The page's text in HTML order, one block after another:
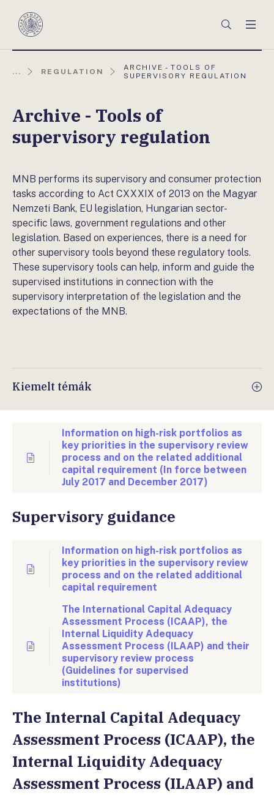
Magyar
Keresés
... REGULATION
AKTUÁLIS
OLDAL:
ARCHIVE - TOOLS OF
SUPERVISORY REGULATION
Archive - Tools of
supervisory regulation
MNB performs its supervisory and consumer protection
tasks according to Act CXXXIX of 2013 on the Magyar
Nemzeti Bank, EU legislation, Hungarian sector-
specific laws, government regulations and other
legislation. Based on experiences, there is a need for
other supervisory tools beyond these regulatory tools.
These supervisory tools can help, inform and guide the
supervised institutions in connection with the
supervisory interpretation of the legislation and the
expectations of the MNB.
Kiemelt témák
Information on high-risk portfolios as
key priorities in the supervisory review
process and on the related additional
capital requirement (In force between
July 2017 and December 2017)
Supervisory guidance
Information on high-risk portfolios as
key priorities in the supervisory review
process and on the related additional
capital requirement
The International Capital Adequacy
Assessment Process (ICAAP), the
Internal Liquidity Adequacy
Assessment Process (ILAAP) and their
supervisory review process
(Guidelines for supervised
institutions)
The Internal Capital Adequacy
Assessment Process (ICAAP), the
Internal Liquidity Adequacy
Assessment Process (ILAAP) and